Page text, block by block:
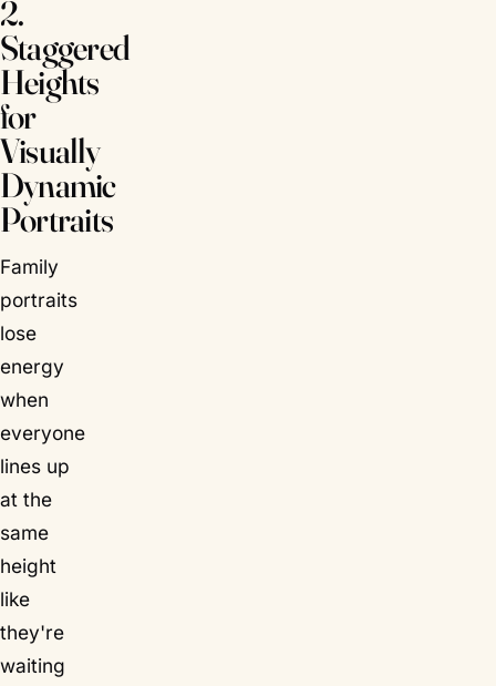
2.
Staggered
Heights
for
Visually
Dynamic
Portraits
Family
portraits
lose
energy
when
everyone
lines up
at the
same
height
like
they're
waiting